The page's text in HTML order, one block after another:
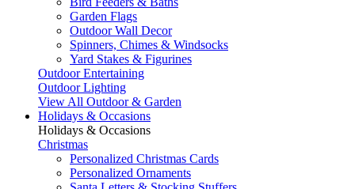
Garden Flags
Outdoor Wall Decor
Spinners, Chimes & Windsocks
Yard Stakes & Figurines
Outdoor Entertaining
Outdoor Lighting
View All Outdoor & Garden
Holidays & Occasions
Holidays & Occasions
Christmas
Personalized Christmas Cards
Personalized Ornaments